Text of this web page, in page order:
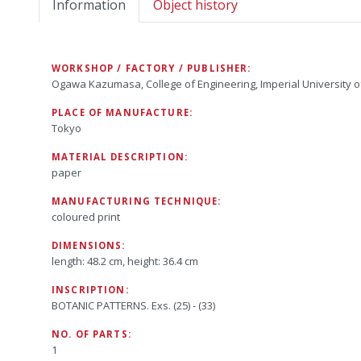
Information Object history
WORKSHOP / FACTORY / PUBLISHER:
Ogawa Kazumasa, College of Engineering, Imperial University
PLACE OF MANUFACTURE:
Tokyo
MATERIAL DESCRIPTION:
paper
MANUFACTURING TECHNIQUE:
coloured print
DIMENSIONS:
length: 48.2 cm, height: 36.4 cm
INSCRIPTION:
BOTANIC PATTERNS. Exs. (25) - (33)
NO. OF PARTS:
1